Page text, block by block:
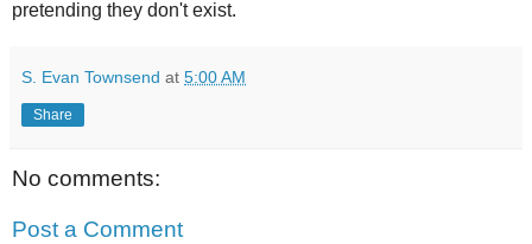
pretending they don't exist.
S. Evan Townsend at 5:00 AM
Share
No comments:
Post a Comment